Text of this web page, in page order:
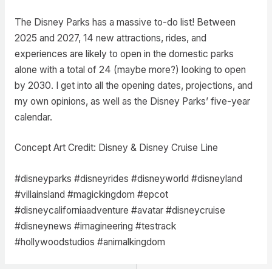
The Disney Parks has a massive to-do list! Between
2025 and 2027, 14 new attractions, rides, and
experiences are likely to open in the domestic parks
alone with a total of 24 (maybe more?) looking to open
by 2030. I get into all the opening dates, projections, and
my own opinions, as well as the Disney Parks’ five-year
calendar.
Concept Art Credit: Disney & Disney Cruise Line
#disneyparks #disneyrides #disneyworld #disneyland
#villainsland #magickingdom #epcot
#disneycaliforniaadventure #avatar #disneycruise
#disneynews #imagineering #testrack
#hollywoodstudios #animalkingdom